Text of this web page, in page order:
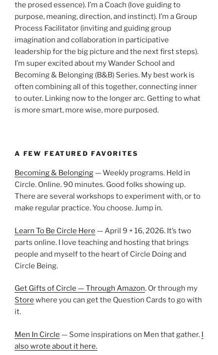
the prosed essence). I’m a Coach (love guiding to
purpose, meaning, direction, and instinct). I’m a Group
Process Facilitator (inviting and guiding group
imagination and collaboration in participative
leadership for the big picture and the next first steps).
I’m super excited about my Wander School and
Becoming & Belonging (B&B) Series. My best work is
often combining all of this together, connecting inner
to outer. Linking now to the longer arc. Getting to what
is more smart, more wise, more purposed.
A FEW FEATURED FAVORITES
Becoming & Belonging — Weekly programs. Held in
Circle. Online. 90 minutes. Good folks showing up.
There are several workshops to experiment with, or to
make regular practice. You choose. Jump in.
Learn To Be Circle Here — April 9 + 16, 2026. It’s two
parts online. I love teaching and hosting that brings
people and myself to the heart of Circle Doing and
Circle Being.
Get Gifts of Circle — Through Amazon. Or through my
Store where you can get the Question Cards to go with
it.
Men In Circle — Some inspirations on Men that gather. I
also wrote about it here.